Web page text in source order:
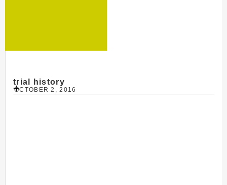
trial history
OCTOBER 2, 2016